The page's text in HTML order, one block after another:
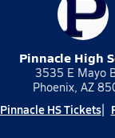
Pinnacle High
3535 E Mayo
Phoenix, AZ
Pinnacle HS Tickets